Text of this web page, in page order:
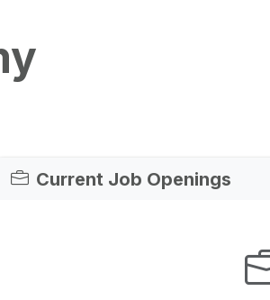
Current Job Openings